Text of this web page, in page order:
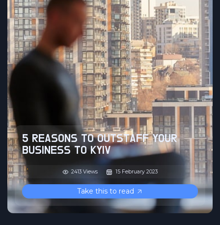
5 REASONS TO OUTSTAFF YOUR
BUSINESS TO KYIV
2413 Views 15 February 2023
Take this to read